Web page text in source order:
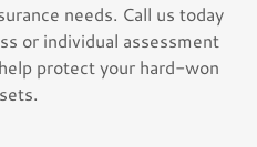
needs. Call us today
or individual assessment
protect your hard-won